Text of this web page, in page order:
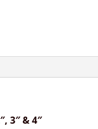
3″ & 4″